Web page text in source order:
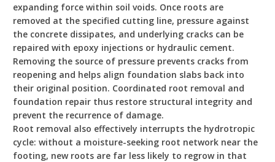
expanding force within soil voids. Once roots are
removed at the specified cutting line, pressure against
the concrete dissipates, and underlying cracks can be
repaired with epoxy injections or hydraulic cement.
Removing the source of pressure prevents cracks from
reopening and helps align foundation slabs back into
their original position. Coordinated root removal and
foundation repair thus restore structural integrity and
prevent the recurrence of damage.
Root removal also effectively interrupts the hydrotropic
cycle: without a moisture-seeking root network near the
footing, new roots are far less likely to regrow in that